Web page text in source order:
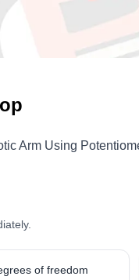
Arm Using
of freedom